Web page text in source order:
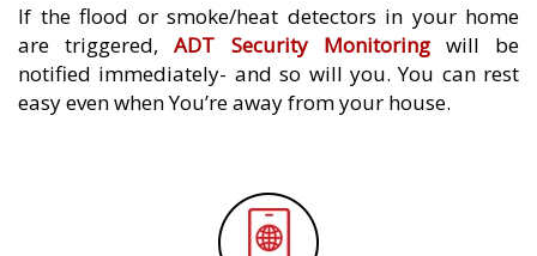
If the flood or smoke/heat detectors in your home
are triggered,ADT Security Monitoringwill be
notified immediately- and so will you. You can rest
easy even when You’re away from your house.